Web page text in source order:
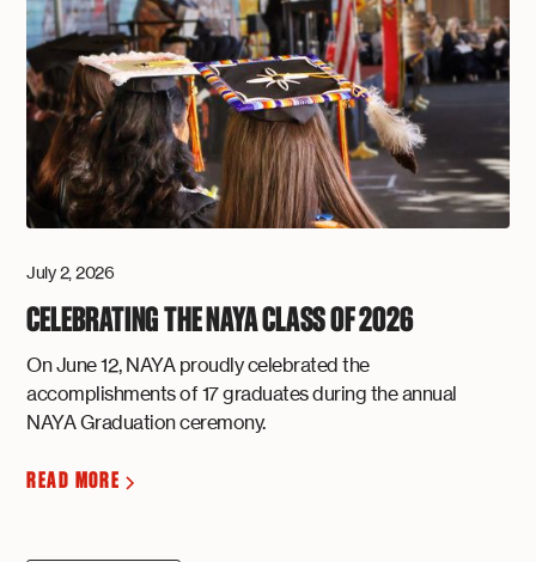
July 2, 2026
CELEBRATING THE NAYA CLASS OF 2026
On June 12, NAYA proudly celebrated the
accomplishments of 17 graduates during the annual
NAYA Graduation ceremony.
READ MORE